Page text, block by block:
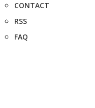
CONTACT
RSS
FAQ